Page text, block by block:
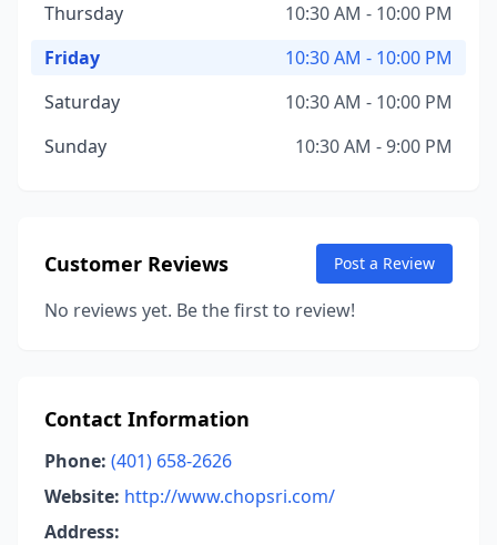
Thursday
10:30 AM - 10:00 PM
Friday
10:30 AM - 10:00 PM
Saturday
10:30 AM - 10:00 PM
Sunday
10:30 AM - 9:00 PM
Customer Reviews Post a Review
No reviews yet. Be the first to review!
Contact Information
Phone: (401) 658-2626
Website: http://www.chopsri.com/
Address: